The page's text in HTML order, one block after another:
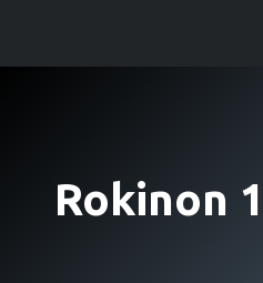
content
Rokinon